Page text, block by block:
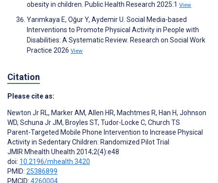
obesity in children. Public Health Research 2025:1 View
Yarımkaya E, Oğur Y, Aydemir U. Social Media-based
Interventions to Promote Physical Activity in People with
Disabilities: A Systematic Review. Research on Social Work
Practice 2026 View
Citation
Please cite as:
Newton Jr RL, Marker AM, Allen HR, Machtmes R, Han H, Johnson
WD, Schuna Jr JM, Broyles ST, Tudor-Locke C, Church TS
Parent-Targeted Mobile Phone Intervention to Increase Physical
Activity in Sedentary Children: Randomized Pilot Trial
JMIR Mhealth Uhealth 2014;2(4):e48
doi: 10.2196/mhealth.3420
PMID: 25386899
PMCID: 4260004